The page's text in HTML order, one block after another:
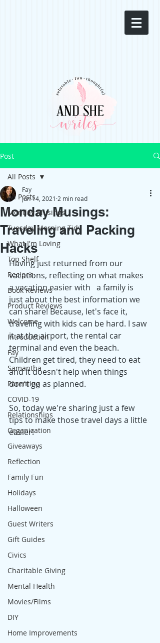
Post
All Posts
Monday Musings
Tuesday Morning Tidy
What I'm Loving
Top Shelf
Recipes
Book Reviews
Product Reviews
Welcome
Introduction
Fay
Samantha
Parenting
COVID-19
Relationships
Organization
Giveaways
Reflection
Family Fun
Holidays
Halloween
Guest Writers
Gift Guides
Civics
Charitable Giving
Mental Health
Movies/Films
DIY
Home Improvements
All Posts
Monday Musings:
Traveling and Packing
Hacks
Fay
Jun 14, 2021 2 min read
Having just returned from our
vacations, reflecting on what makes
a vacation easier with   a family is
just about the best information we
can share! Because, let's face it,
traveling with kids can be hard. I saw
it at the airport, the rental car
terminal and even the beach.
Children get tired, they need to eat
and it doesn't help when things
don't go as planned.
So, today we're sharing just a few
tips to make those travel days a little
easier!